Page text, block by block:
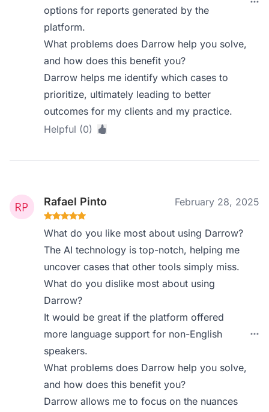
options for reports generated by the
platform.
What problems does Darrow help you solve,
and how does this benefit you?
Darrow helps me identify which cases to
prioritize, ultimately leading to better
outcomes for my clients and my practice.
Helpful (0)
Rafael Pinto February 28, 2025
What do you like most about using Darrow?
The AI technology is top-notch, helping me
uncover cases that other tools simply miss.
What do you dislike most about using
Darrow?
It would be great if the platform offered
more language support for non-English
speakers.
What problems does Darrow help you solve,
and how does this benefit you?
Darrow allows me to focus on the nuances